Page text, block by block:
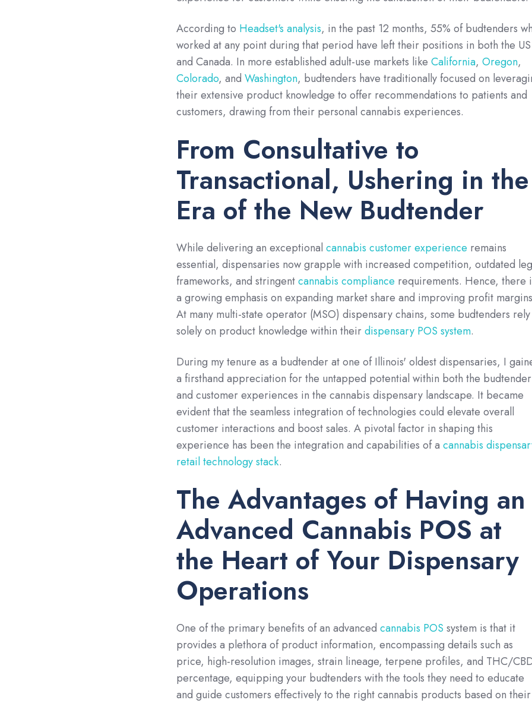
According to Headset's analysis, in the past 12 months, 55% of budtenders
worked at any point during that period have left their positions in both the US
and Canada. In more established adult-use markets like California, Oregon,
Colorado, and Washington, budtenders have traditionally focused on
their extensive product knowledge to offer recommendations to patients and
customers, drawing from their personal cannabis experiences.
From Consultative to
Transactional, Ushering in the
Era of the New Budtender
While delivering an exceptional cannabis customer experience remains
essential, dispensaries now grapple with increased competition, outdated
frameworks, and stringentcannabis compliance requirements. Hence, there
a growing emphasis on expanding market share and improving profit
At many multi-state operator (MSO) dispensary chains, some budtenders rely
solely on product knowledge within theirdispensary POS system.
During my tenure as a budtender at one of Illinois' oldest dispensaries, I
a firsthand appreciation for the untapped potential within both the budtender
and customer experiences in the cannabis dispensary landscape. It became
evident that the seamless integration of technologies could elevate overall
customer interactions and boost sales. A pivotal factor in shaping this
experience has been the integration and capabilities of a cannabis
retail technology stack.
The Advantages of Having an
Advanced Cannabis POS at
the Heart of Your Dispensary
Operations
One of the primary benefits of an advanced cannabis POS system is that it
provides a plethora of product information, encompassing details such as
price, high-resolution images, strain lineage, terpene profiles, and THC/
percentage, equipping your budtenders with the tools they need to educate
and guide customers effectively to the right cannabis products based on their